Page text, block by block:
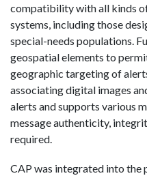
compatibility with all kinds
systems, including those
special-needs populations.
geospatial elements to
geographic targeting of
associating digital images
alerts and supports various
message authenticity,
required.
CAP was integrated into